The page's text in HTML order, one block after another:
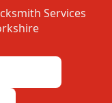
Services